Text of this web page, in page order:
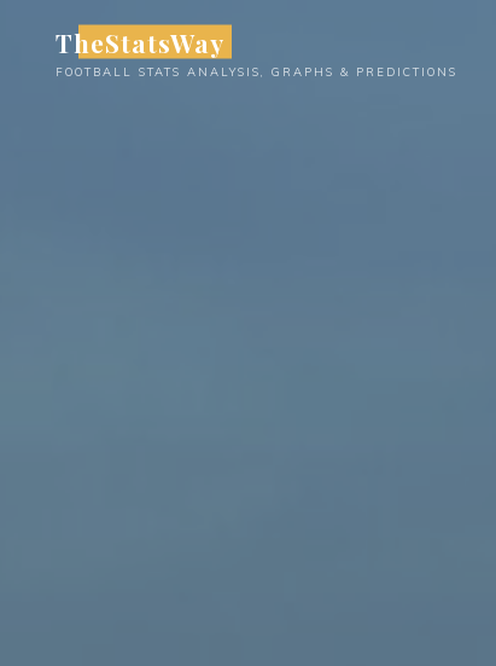
content
TheStatsWay
FOOTBALL STATS ANALYSIS, GRAPHS & PREDICTIONS